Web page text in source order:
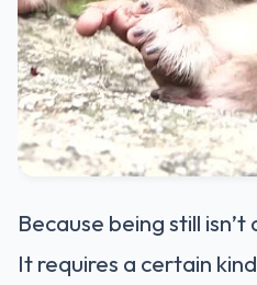
Because being still
It requires a certain